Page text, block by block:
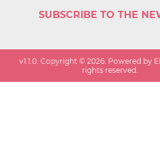
SUBSCRIBE TO THE
v1.1.0. Copyright ©2026. Powered by
rights reserved.